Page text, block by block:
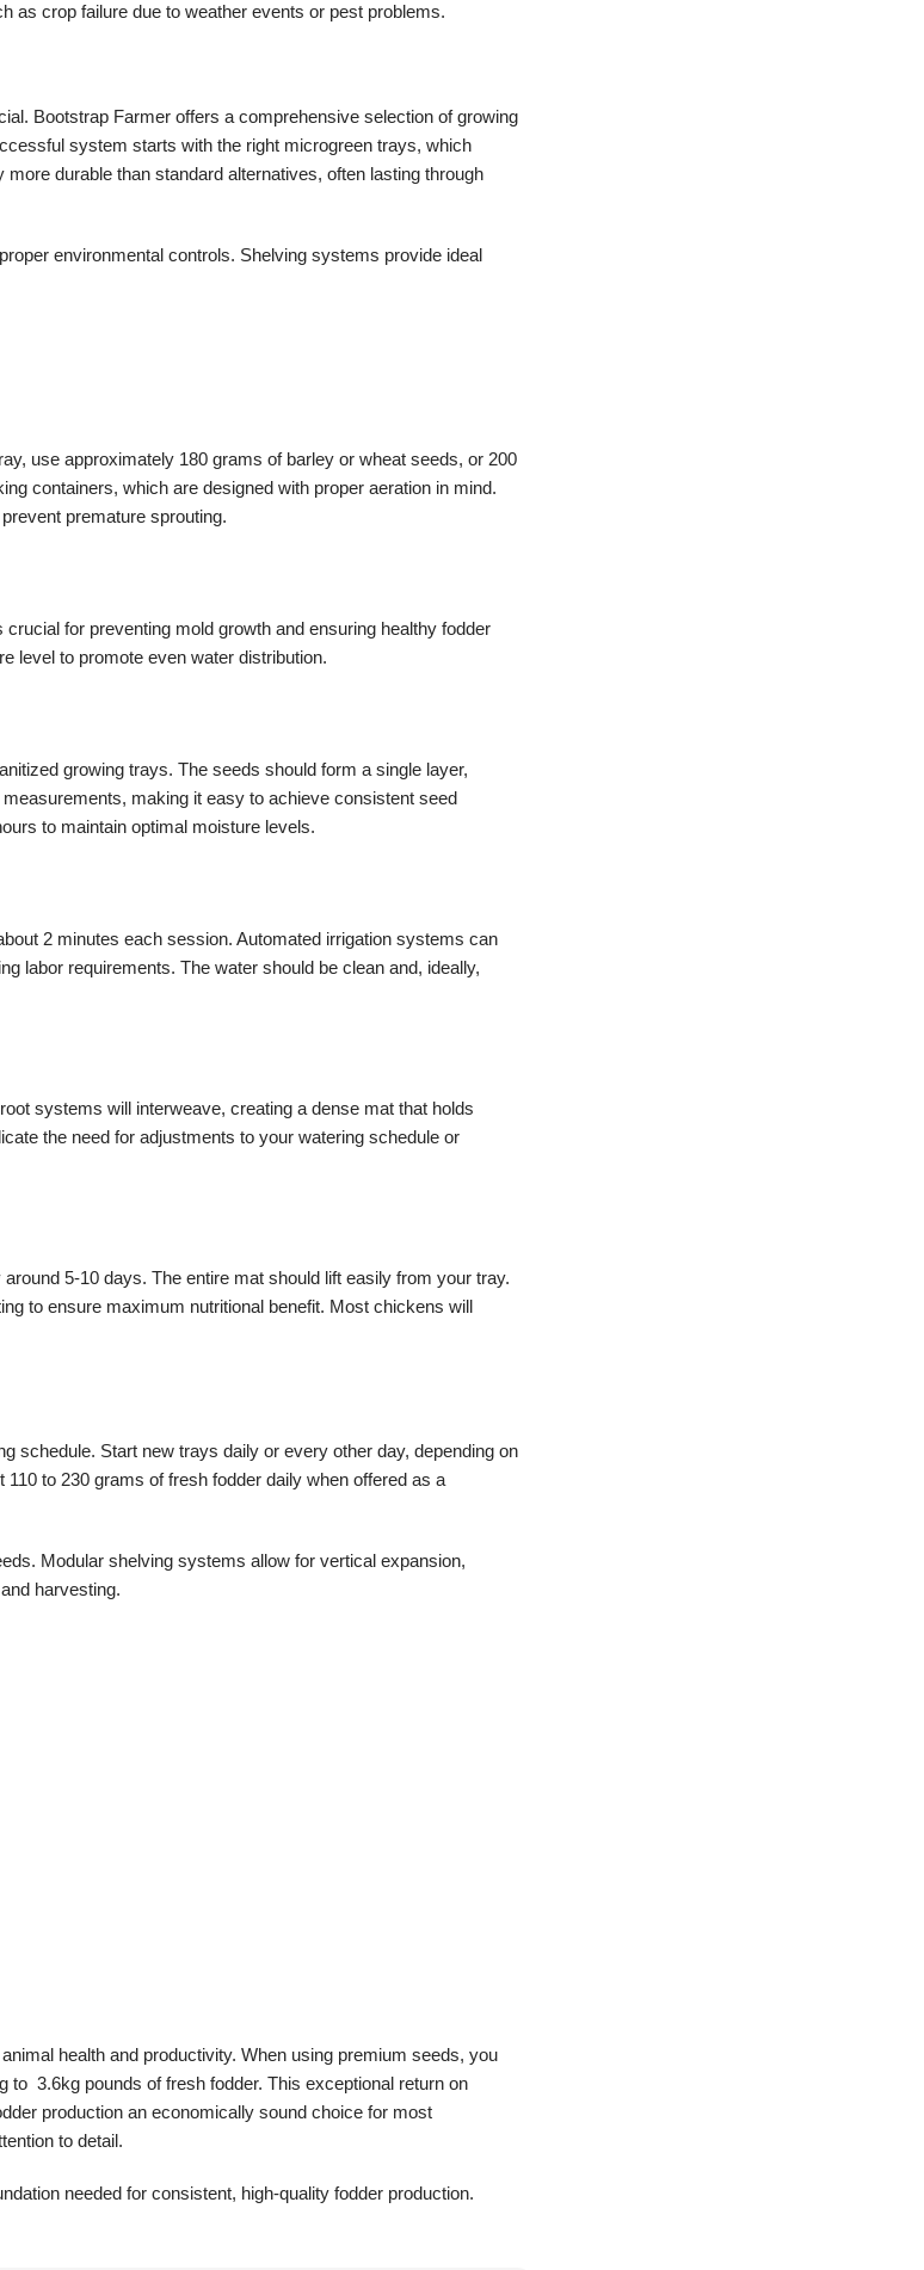
as crop failure due to weather events or pest problems.
Bootstrap Farmer offers a comprehensive selection of growing
system starts with the right microgreen trays, which
durable than standard alternatives, often lasting through
environmental controls. Shelving systems provide ideal
use approximately 180 grams of barley or wheat seeds, or 200
containers, which are designed with proper aeration in mind.
premature sprouting.
for preventing mold growth and ensuring healthy fodder
level to promote even water distribution.
growing trays. The seeds should form a single layer,
making it easy to achieve consistent seed
to maintain optimal moisture levels.
2 minutes each session. Automated irrigation systems can
labor requirements. The water should be clean and, ideally,
systems will interweave, creating a dense mat that holds
the need for adjustments to your watering schedule or
5-10 days. The entire mat should lift easily from your tray.
to ensure maximum nutritional benefit. Most chickens will
schedule. Start new trays daily or every other day, depending on
to 230 grams of fresh fodder daily when offered as a
Modular shelving systems allow for vertical expansion,
harvesting.
health and productivity. When using premium seeds, you
3.6kg pounds of fresh fodder. This exceptional return on
production an economically sound choice for most
to detail.
needed for consistent, high-quality fodder production.